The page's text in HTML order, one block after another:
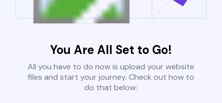
You Are All Set to Go!
All you have to do now is upload your website
files and start your journey. Check out how to
do that below: